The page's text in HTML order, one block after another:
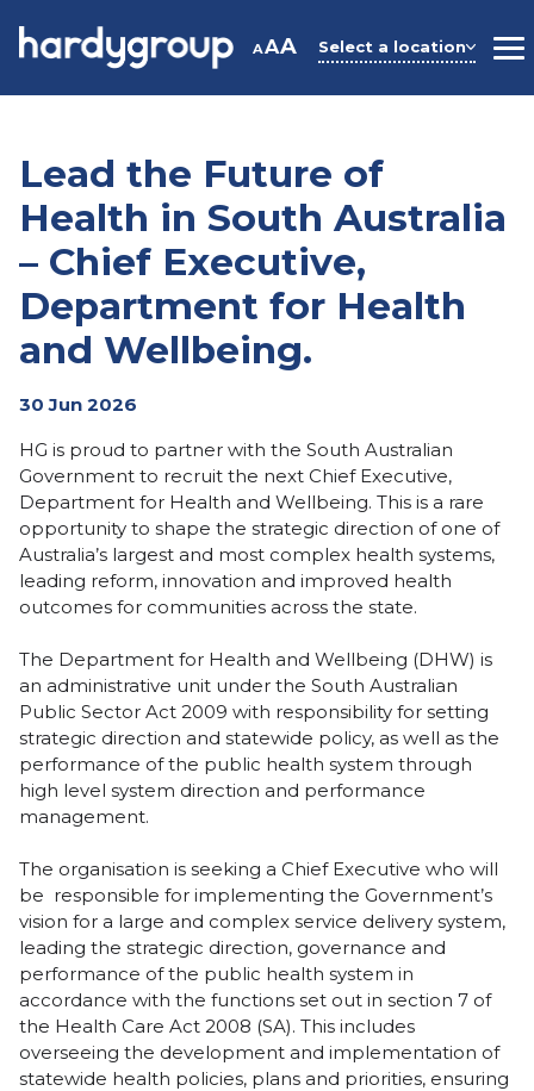
AAA Select a location
Lead the Future of
Health in South Australia
– Chief Executive,
Department for Health
and Wellbeing.
30 Jun 2026
HG is proud to partner with the South Australian
Government to recruit the next Chief Executive,
Department for Health and Wellbeing. This is a rare
opportunity to shape the strategic direction of one of
Australia’s largest and most complex health systems,
leading reform, innovation and improved health
outcomes for communities across the state.
The Department for Health and Wellbeing (DHW) is
an administrative unit under the South Australian
Public Sector Act 2009 with responsibility for setting
strategic direction and statewide policy, as well as the
performance of the public health system through
high level system direction and performance
management.
The organisation is seeking a Chief Executive who will
be responsible for implementing the Government’s
vision for a large and complex service delivery system,
leading the strategic direction, governance and
performance of the public health system in
accordance with the functions set out in section 7 of
the Health Care Act 2008 (SA). This includes
overseeing the development and implementation of
statewide health policies, plans and priorities, ensuring